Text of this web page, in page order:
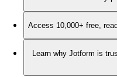
Access 10,000+ free,
Learn why Jotform is